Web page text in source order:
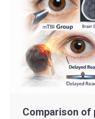
Comparison of